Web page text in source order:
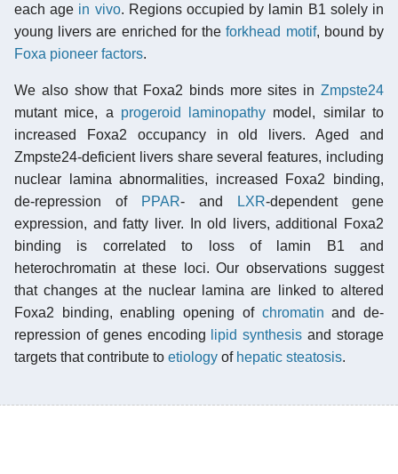
each age in vivo. Regions occupied by lamin B1 solely in
young livers are enriched for theforkhead motif, bound by
Foxa pioneer factors.
We also show that Foxa2 binds more sites in Zmpste24
mutant mice, a progeroid laminopathy model, similar to
increased Foxa2 occupancy in old livers. Aged and
Zmpste24-deficient livers share several features, including
nuclear lamina abnormalities, increased Foxa2 binding,
de-repression of
PPAR- and LXR-dependent gene
expression, and fatty liver. In old livers, additional Foxa2
binding is correlated to loss of lamin B1 and
heterochromatin at these loci. Our observations suggest
that changes at the nuclear lamina are linked to altered
Foxa2 binding, enabling opening of chromatin and de-
repression of genes encoding
lipid synthesis and storage
targets that contribute to etiology of hepatic steatosis.